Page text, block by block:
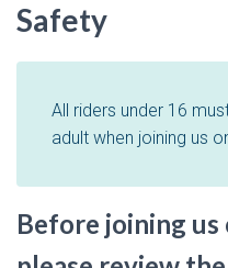
Safety
All riders under 16
adult when joining us
Before joining us